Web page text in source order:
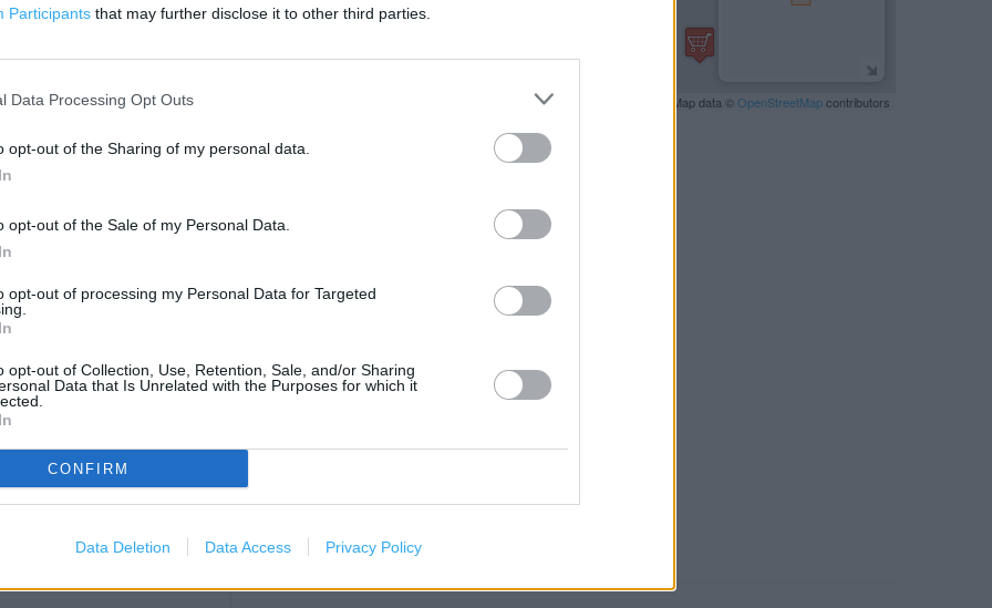
Participants that may further disclose it to other third parties.
Data Processing Opt Outs
opt-out of the Sharing of my personal data.
opt-out of the Sale of my Personal Data.
opt-out of processing my Personal Data for Targeted
opt-out of Collection, Use, Retention, Sale, and/or Sharing
Data that Is Unrelated with the Purposes for which it
CONFIRM
Data Deletion Data Access Privacy Policy
contact the branch directly.
| Map data ©OpenStreetMapcontributors
OTHER PLACES NEARBY